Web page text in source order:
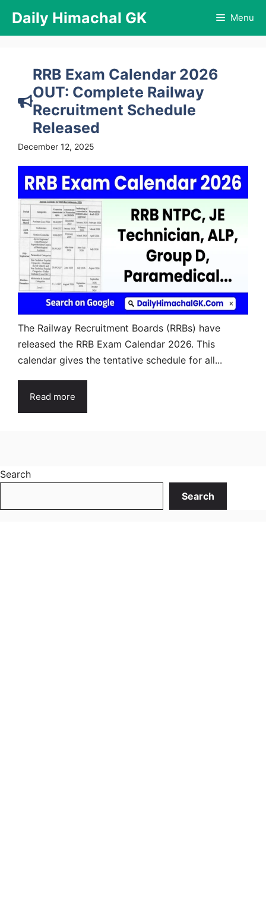
content
Daily Himachal GK Menu
RRB Exam Calendar 2026
OUT: Complete Railway
Recruitment Schedule
Released
December 12, 2025
The Railway Recruitment Boards (RRBs) have
released the RRB Exam Calendar 2026. This
calendar gives the tentative schedule for all...
Read more
Search
Search